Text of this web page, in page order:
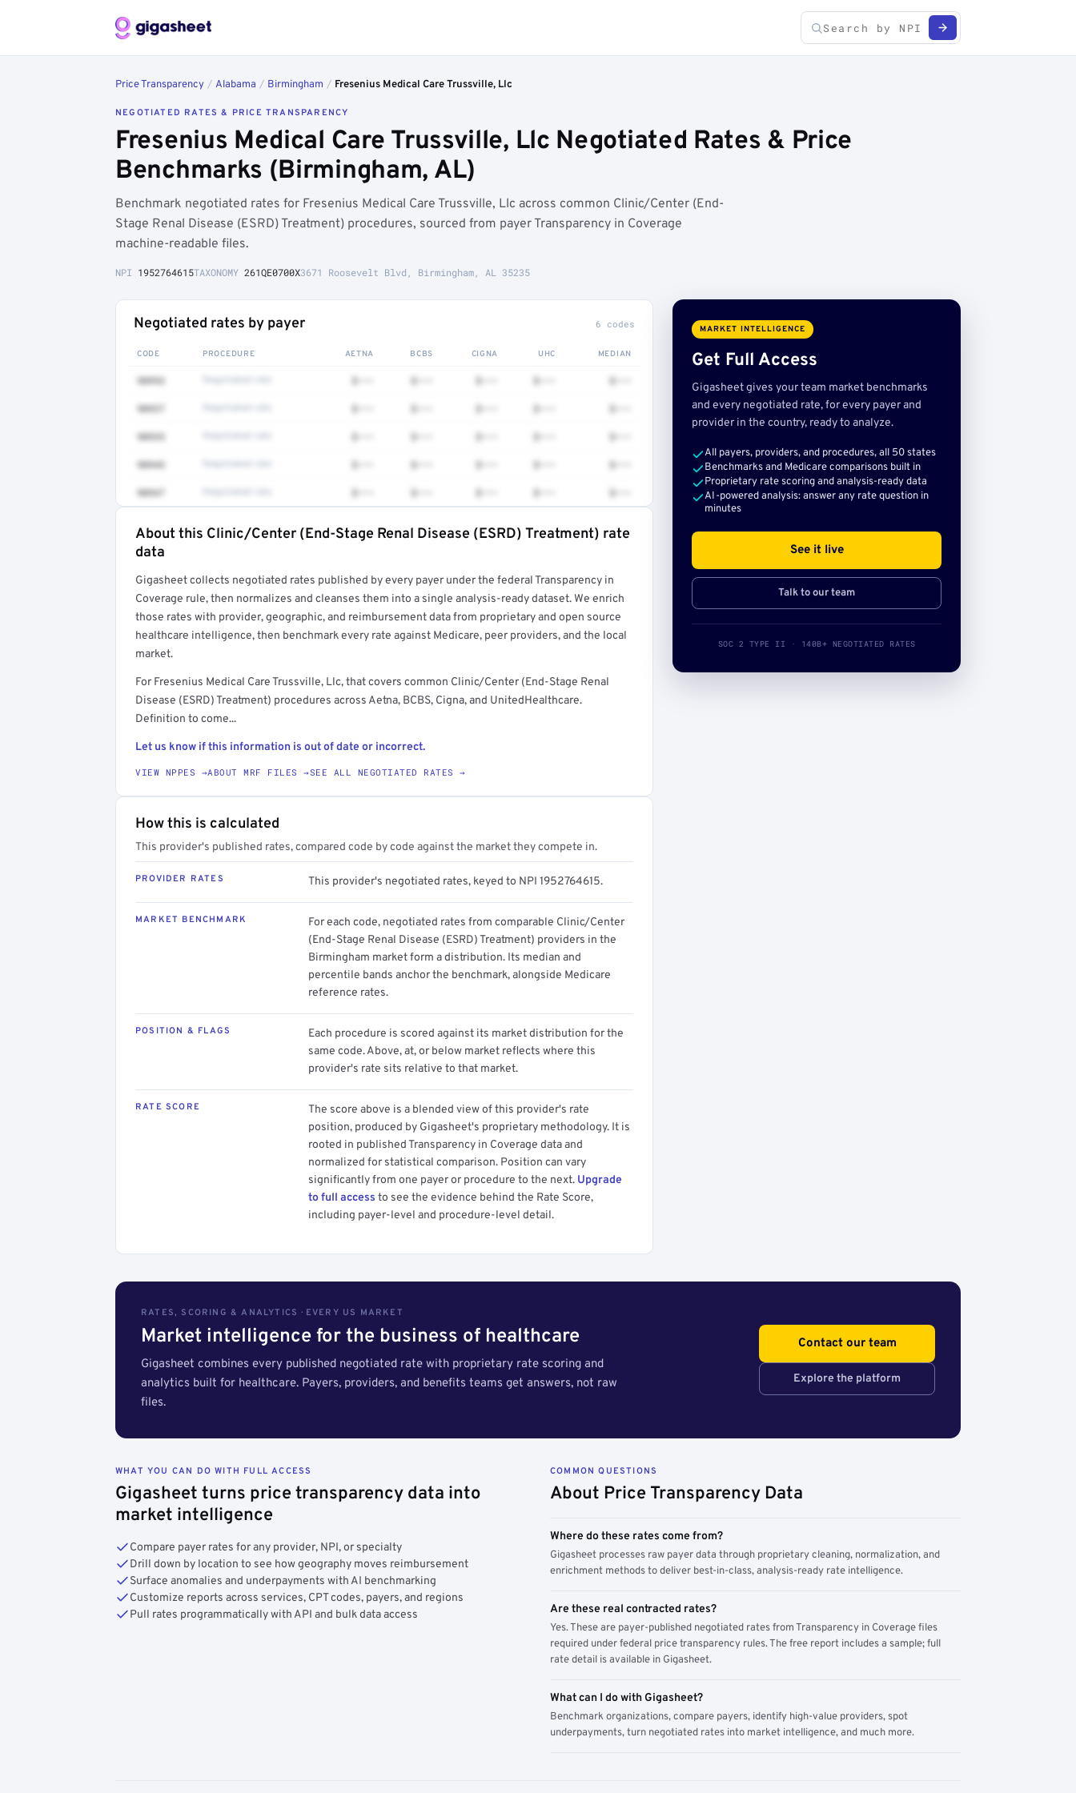
Price Transparency / Alabama / Birmingham / Fresenius Medical Care Trussville, Llc
NEGOTIATED RATES & PRICE TRANSPARENCY
Fresenius Medical Care Trussville, Llc Negotiated Rates & Price
Benchmarks (Birmingham, AL)
Benchmark negotiated rates for Fresenius Medical Care Trussville, Llc across common Clinic/Center (End-
Stage Renal Disease (ESRD) Treatment) procedures, sourced from payer Transparency in Coverage
machine-readable files.
NPI 1952764615TAXONOMY 261QE0700X3671 Roosevelt Blvd, Birmingham, AL 35235
Negotiated rates by payer 6 codes
CODE PROCEDURE AETNA BCBS CIGNA UHC MEDIAN
90993 $••• $••• $••• $••• $•••
90937 $••• $••• $••• $••• $•••
90935 $••• $••• $••• $••• $•••
90945 $••• $••• $••• $••• $•••
90947 $••• $••• $••• $••• $•••
Full rate detail is locked
About this Clinic/Center (End-Stage Renal Disease (ESRD) Treatment) rate
data
Gigasheet collects negotiated rates published by every payer under the federal Transparency in
Coverage rule, then normalizes and cleanses them into a single analysis-ready dataset. We enrich
those rates with provider, geographic, and reimbursement data from proprietary and open source
healthcare intelligence, then benchmark every rate against Medicare, peer providers, and the local
market.
For Fresenius Medical Care Trussville, Llc, that covers common Clinic/Center (End-Stage Renal
Disease (ESRD) Treatment) procedures across Aetna, BCBS, Cigna, and UnitedHealthcare.
Definition to come...
Let us know if this information is out of date or incorrect.
VIEW NPPES →ABOUT MRF FILES →SEE ALL NEGOTIATED RATES →
How this is calculated
This provider's published rates, compared code by code against the market they compete in.
PROVIDER RATES This provider's negotiated rates, keyed to NPI 1952764615.
MARKET BENCHMARK
For each code, negotiated rates from comparable Clinic/Center
(End-Stage Renal Disease (ESRD) Treatment) providers in the
Birmingham market form a distribution. Its median and
percentile bands anchor the benchmark, alongside Medicare
reference rates.
POSITION & FLAGS
Each procedure is scored against its market distribution for the
same code. Above, at, or below market reflects where this
provider's rate sits relative to that market.
RATE SCORE
The score above is a blended view of this provider's rate
position, produced by Gigasheet's proprietary methodology. It is
rooted in published Transparency in Coverage data and
normalized for statistical comparison. Position can vary
significantly from one payer or procedure to the next. Upgrade
to full access to see the evidence behind the Rate Score,
including payer-level and procedure-level detail.
MARKET INTELLIGENCE
Get Full Access
Gigasheet gives your team market benchmarks
and every negotiated rate, for every payer and
provider in the country, ready to analyze.
All payers, providers, and procedures, all 50 states
Benchmarks and Medicare comparisons built in
Proprietary rate scoring and analysis-ready data
AI-powered analysis: answer any rate question in
minutes
See it live
Talk to our team
SOC 2 TYPE II · 140B+ NEGOTIATED RATES
RATES, SCORING & ANALYTICS · EVERY US MARKET
Market intelligence for the business of healthcare
Gigasheet combines every published negotiated rate with proprietary rate scoring and
analytics built for healthcare. Payers, providers, and benefits teams get answers, not raw
files.
Contact our team
Explore the platform
WHAT YOU CAN DO WITH FULL ACCESS
Gigasheet turns price transparency data into
market intelligence
Compare payer rates for any provider, NPI, or specialty
Drill down by location to see how geography moves reimbursement
Surface anomalies and underpayments with AI benchmarking
Customize reports across services, CPT codes, payers, and regions
Pull rates programmatically with API and bulk data access
COMMON QUESTIONS
About Price Transparency Data
Where do these rates come from?
Gigasheet processes raw payer data through proprietary cleaning, normalization, and
enrichment methods to deliver best-in-class, analysis-ready rate intelligence.
Are these real contracted rates?
Yes. These are payer-published negotiated rates from Transparency in Coverage files
required under federal price transparency rules. The free report includes a sample; full
rate detail is available in Gigasheet.
What can I do with Gigasheet?
Benchmark organizations, compare payers, identify high-value providers, spot
underpayments, turn negotiated rates into market intelligence, and much more.